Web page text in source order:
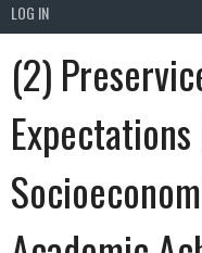
LOG IN
(2)